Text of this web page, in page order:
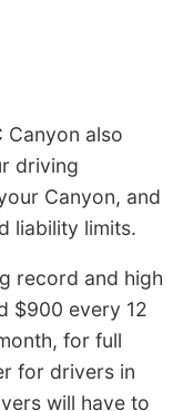
Canyon also
driving
Canyon, and
liability limits.
record and high
$900 every 12
for full
for drivers in
will have to